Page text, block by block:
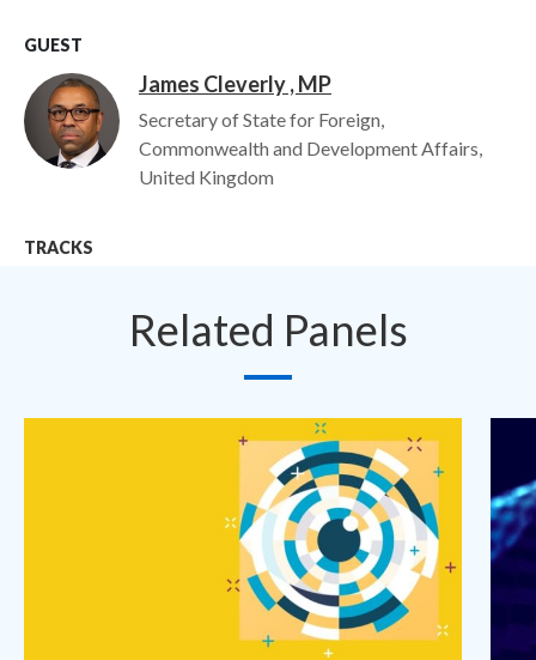
GUEST
Image James Cleverly , MP
Secretary of State for Foreign,
Commonwealth and Development Affairs,
United Kingdom
TRACKS
Related Panels